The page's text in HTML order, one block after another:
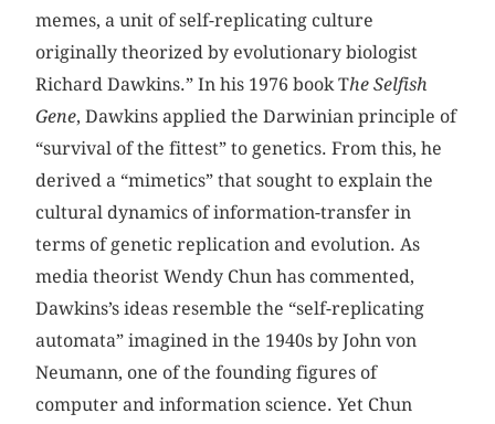
memes, a unit of self-replicating culture
originally theorized by evolutionary biologist
Richard Dawkins.” In his 1976 book The Selfish
Gene, Dawkins applied the Darwinian principle of
“survival of the fittest” to genetics. From this, he
derived a “mimetics” that sought to explain the
cultural dynamics of information-transfer in
terms of genetic replication and evolution. As
media theorist Wendy Chun has commented,
Dawkins’s ideas resemble the “self-replicating
automata” imagined in the 1940s by John von
Neumann, one of the founding figures of
computer and information science. Yet Chun